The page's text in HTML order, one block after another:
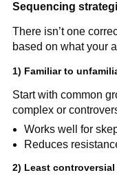
Sequencing
There isn’t one
based on what your
1) Familiar to
Start with common
complex or
Works well for
Reduces
2) Least